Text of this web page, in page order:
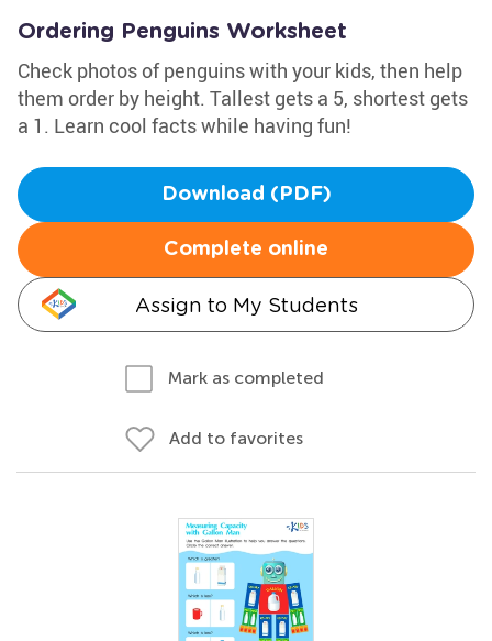
Ordering Penguins Worksheet
Check photos of penguins with your kids, then help
them order by height. Tallest gets a 5, shortest gets
a 1. Learn cool facts while having fun!
Download (PDF)
Complete online
Assign to My Students
Mark as completed
Add to favorites